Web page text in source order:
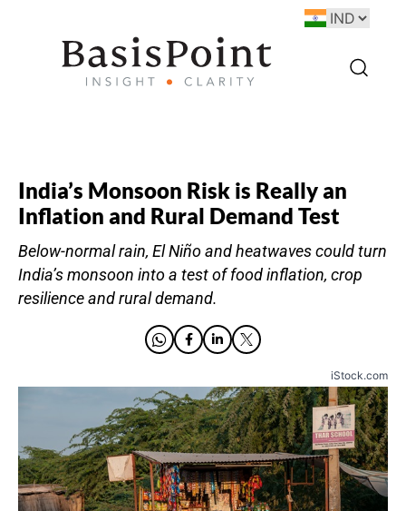
India’s Monsoon Risk is Really an
Inflation and Rural Demand Test
Below-normal rain, El Niño and heatwaves could turn
India’s monsoon into a test of food inflation, crop
resilience and rural demand.
iStock.com